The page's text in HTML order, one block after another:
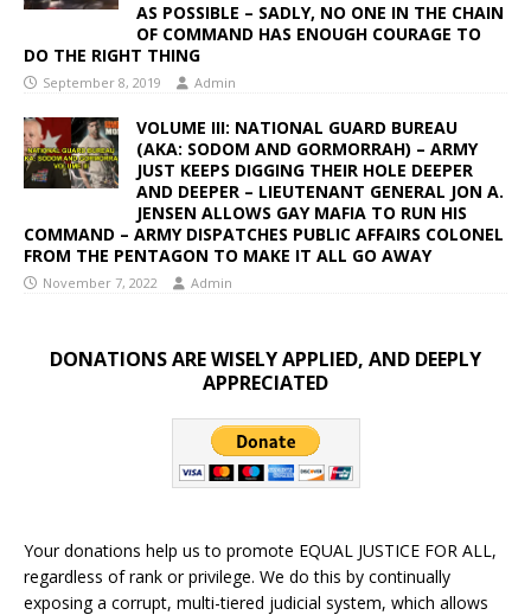
AS POSSIBLE – SADLY, NO ONE IN THE CHAIN
OF COMMAND HAS ENOUGH COURAGE TO
DO THE RIGHT THING
September 8, 2019 Admin
VOLUME III: NATIONAL GUARD BUREAU
(AKA: SODOM AND GORMORRAH) – ARMY
JUST KEEPS DIGGING THEIR HOLE DEEPER
AND DEEPER – LIEUTENANT GENERAL JON A.
JENSEN ALLOWS GAY MAFIA TO RUN HIS
COMMAND – ARMY DISPATCHES PUBLIC AFFAIRS COLONEL
FROM THE PENTAGON TO MAKE IT ALL GO AWAY
November 7, 2022 Admin
DONATIONS ARE WISELY APPLIED, AND DEEPLY
APPRECIATED
Your donations help us to promote EQUAL JUSTICE FOR ALL,
regardless of rank or privilege. We do this by continually
exposing a corrupt, multi-tiered judicial system, which allows